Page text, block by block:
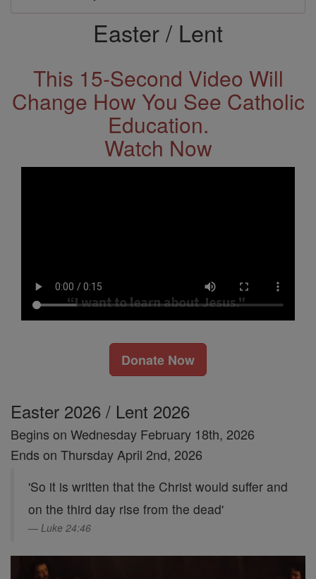
Easter / Lent
This 15-Second Video Will
Change How You See Catholic
Education.
Watch Now
Donate Now
Easter 2026 / Lent 2026
Begins on Wednesday February 18th, 2026
Ends on Thursday April 2nd, 2026
'So it is written that the Christ would suffer and
on the third day rise from the dead'
Luke 24:46